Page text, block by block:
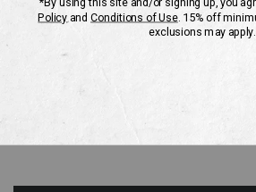
CUSTOMER SERVICE
If you have any questionsor need help with your
Mon-Fri 10AM-8PM CST